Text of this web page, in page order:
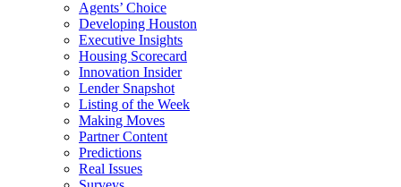
Agents’ Choice
Developing Houston
Executive Insights
Housing Scorecard
Innovation Insider
Lender Snapshot
Listing of the Week
Making Moves
Partner Content
Predictions
Real Issues